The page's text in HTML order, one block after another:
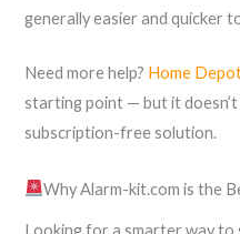
generally easier and quicker
Need more help? Home
starting point — but it
subscription-free solution.
Why Alarm-kit.com is the
Looking for a smarter way to